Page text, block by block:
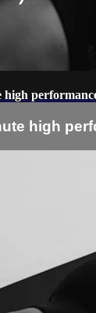
high